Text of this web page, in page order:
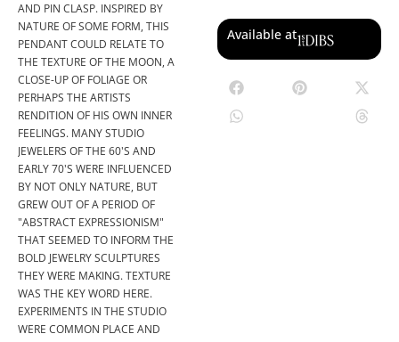
AND PIN CLASP. INSPIRED BY
NATURE OF SOME FORM, THIS
PENDANT COULD RELATE TO
THE TEXTURE OF THE MOON, A
CLOSE-UP OF FOLIAGE OR
PERHAPS THE ARTISTS
RENDITION OF HIS OWN INNER
FEELINGS. MANY STUDIO
JEWELERS OF THE 60'S AND
EARLY 70'S WERE INFLUENCED
BY NOT ONLY NATURE, BUT
GREW OUT OF A PERIOD OF
"ABSTRACT EXPRESSIONISM"
THAT SEEMED TO INFORM THE
BOLD JEWELRY SCULPTURES
THEY WERE MAKING. TEXTURE
WAS THE KEY WORD HERE.
EXPERIMENTS IN THE STUDIO
WERE COMMON PLACE AND
Available at